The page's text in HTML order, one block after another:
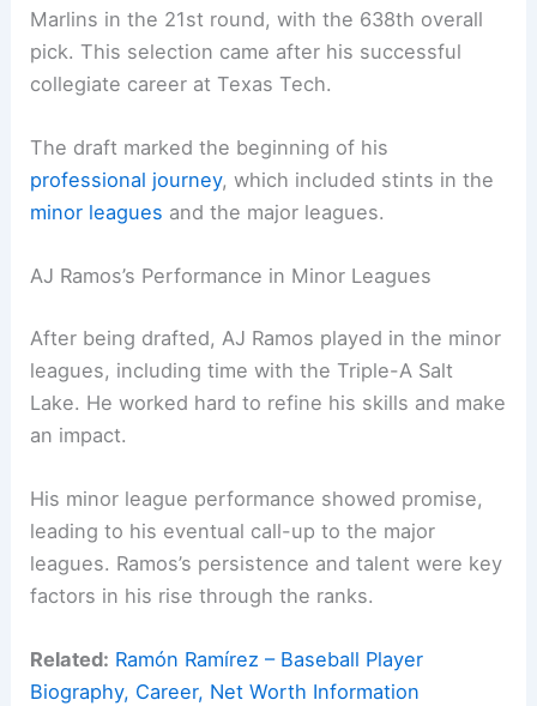
Marlins in the 21st round, with the 638th overall
pick. This selection came after his successful
collegiate career at Texas Tech.
The draft marked the beginning of his
professional journey, which included stints in the
minor leagues and the major leagues.
AJ Ramos’s Performance in Minor Leagues
After being drafted, AJ Ramos played in the minor
leagues, including time with the Triple-A Salt
Lake. He worked hard to refine his skills and make
an impact.
His minor league performance showed promise,
leading to his eventual call-up to the major
leagues. Ramos’s persistence and talent were key
factors in his rise through the ranks.
Related: Ramón Ramírez – Baseball Player
Biography, Career, Net Worth Information